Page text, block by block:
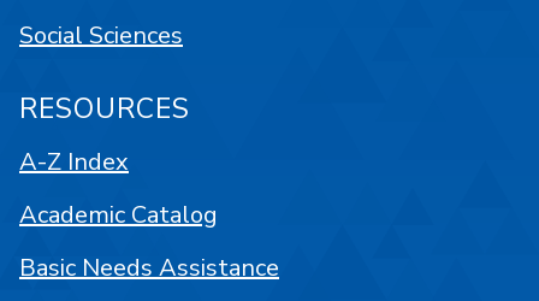
Social Sciences
RESOURCES
A-Z Index
Academic Catalog
Basic Needs Assistance